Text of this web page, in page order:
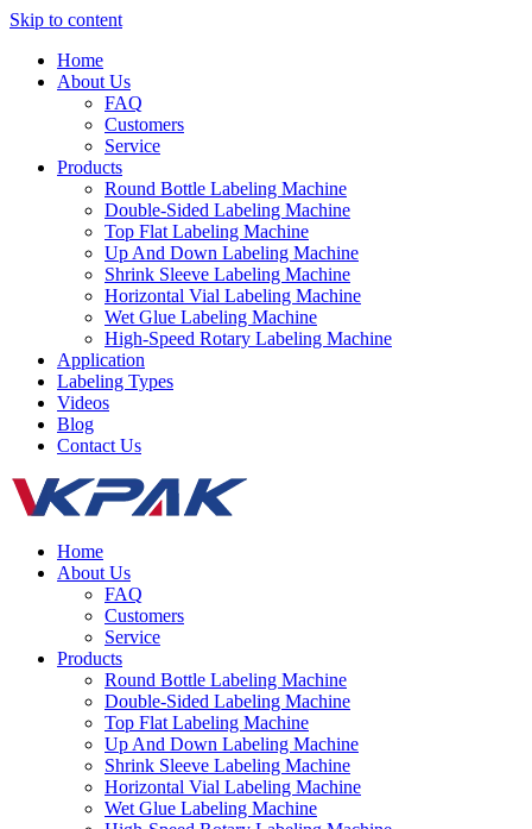
Skip to content
Home
About Us
FAQ
Customers
Service
Products
Round Bottle Labeling Machine
Double-Sided Labeling Machine
Top Flat Labeling Machine
Up And Down Labeling Machine
Shrink Sleeve Labeling Machine
Horizontal Vial Labeling Machine
Wet Glue Labeling Machine
High-Speed Rotary Labeling Machine
Application
Labeling Types
Videos
Blog
Contact Us
Home
About Us
FAQ
Customers
Service
Products
Round Bottle Labeling Machine
Double-Sided Labeling Machine
Top Flat Labeling Machine
Up And Down Labeling Machine
Shrink Sleeve Labeling Machine
Horizontal Vial Labeling Machine
Wet Glue Labeling Machine